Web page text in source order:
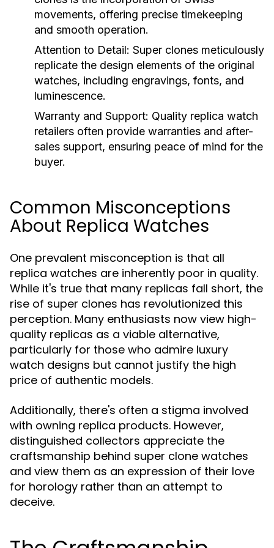
movements, offering precise timekeeping
and smooth operation.
Attention to Detail: Super clones meticulously
replicate the design elements of the original
watches, including engravings, fonts, and
luminescence.
Warranty and Support: Quality replica watch
retailers often provide warranties and after-
sales support, ensuring peace of mind for the
buyer.
Common Misconceptions
About Replica Watches
One prevalent misconception is that all
replica watches are inherently poor in quality.
While it's true that many replicas fall short, the
rise of super clones has revolutionized this
perception. Many enthusiasts now view high-
quality replicas as a viable alternative,
particularly for those who admire luxury
watch designs but cannot justify the high
price of authentic models.
Additionally, there's often a stigma involved
with owning replica products. However,
distinguished collectors appreciate the
craftsmanship behind super clone watches
and view them as an expression of their love
for horology rather than an attempt to
deceive.